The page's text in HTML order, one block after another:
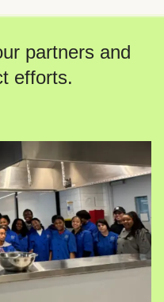
partners and
efforts.